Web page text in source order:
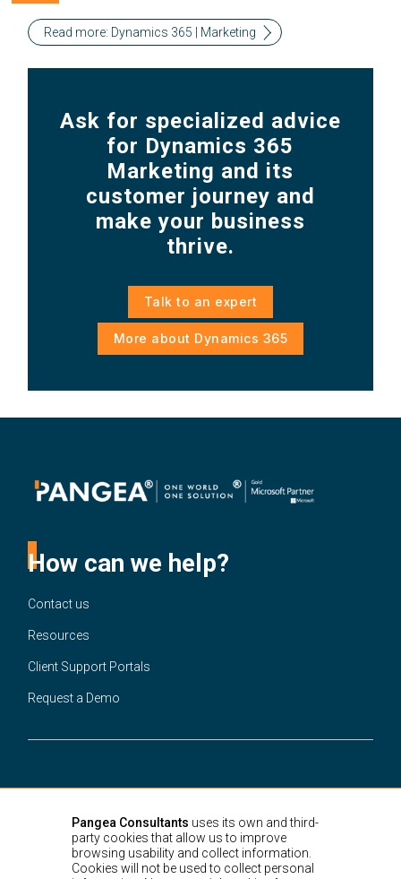
Read more: Dynamics 365 | Marketing
Ask for specialized advice
for Dynamics 365
Marketing and its
customer journey and
make your business
thrive.
Talk to an expert
More about Dynamics 365
How can we help?
Contact us
Resources
Client Support Portals
Request a Demo
Colombia
Cra. 15 # 88-21, Bogotá D.C.
Pangea Consultants uses its own and third-
party cookies that allow us to improve
browsing usability and collect information.
Cookies will not be used to collect personal